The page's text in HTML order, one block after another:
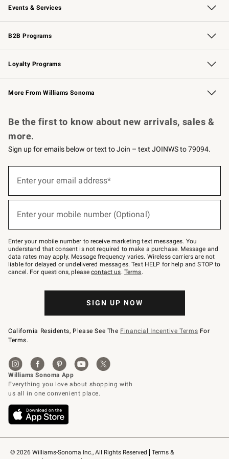
Events & Services
Wedding & Gift Registry Free Design Services
Events Knife Sharpening
Gift Cards
B2B Programs
B2B Overview Contract
Trade Professional Chefs
Corporate Gifting
Loyalty Programs
Williams Sonoma Credit Card Key Rewards
Williams Sonoma Reserve
More From Williams Sonoma
© 2026 Williams-Sonoma Inc., All Rights Reserved
Terms &
Be the first to know about new arrivals, sales &
more.
Sign up for emails below or text to Join – text JOINWS to 79094.
below
Join
–
text
JOINWS
to
79094.
Enter your email address*
Enter your mobile number (Optional)
Enter your mobile number to receive marketing text messages. You
understand that consent is not required to make a purchase. Message and
data rates may apply. Message frequency varies. Wireless carriers are not
liable for delayed or undelivered messages. Text HELP for help and STOP to
cancel. For questions, pleasecontact us. Terms.
SIGN UP NOW
California Residents, Please See The Financial Incentive Terms For
Terms.